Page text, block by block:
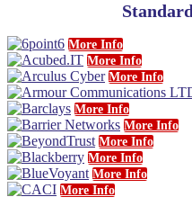
More Info
More Info
More Info
More Info
More Info
More Info
More Info
More Info
More Info